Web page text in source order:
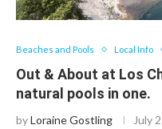
Beaches and Pools Local Info
Out & About at Los
natural pools in one.
byLoraine Gostling July